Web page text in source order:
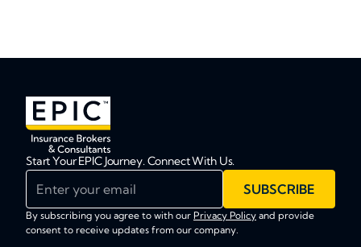
Start Your EPIC Journey. Connect With Us.
SUBSCRIBE
By subscribing you agree to with our Privacy Policy and provide
consent to receive updates from our company.